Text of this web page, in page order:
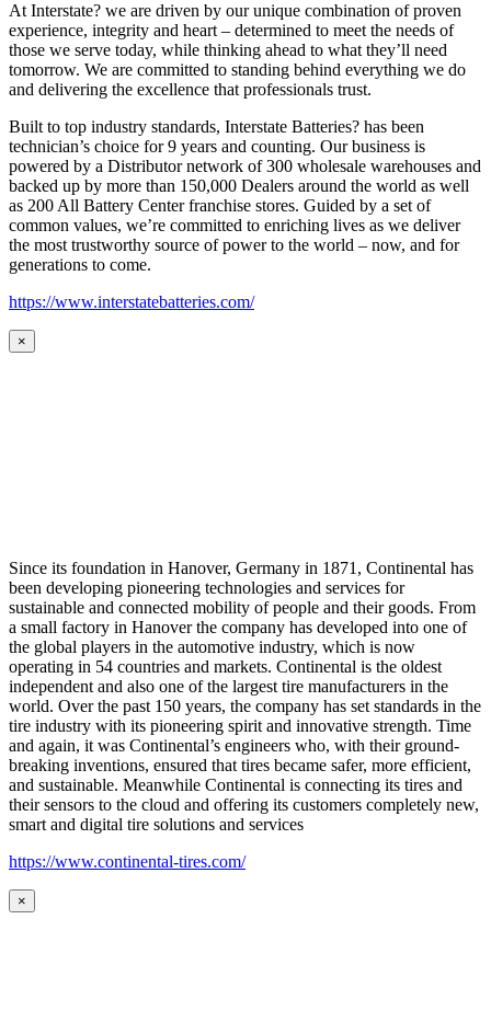
At Interstate? we are driven by our unique combination of proven
experience, integrity and heart – determined to meet the needs of
those we serve today, while thinking ahead to what they’ll need
tomorrow. We are committed to standing behind everything we do
and delivering the excellence that professionals trust.
Built to top industry standards, Interstate Batteries? has been
technician’s choice for 9 years and counting. Our business is
powered by a Distributor network of 300 wholesale warehouses and
backed up by more than 150,000 Dealers around the world as well
as 200 All Battery Center franchise stores. Guided by a set of
common values, we’re committed to enriching lives as we deliver
the most trustworthy source of power to the world – now, and for
generations to come.
https://www.interstatebatteries.com/
×
Since its foundation in Hanover, Germany in 1871, Continental has
been developing pioneering technologies and services for
sustainable and connected mobility of people and their goods. From
a small factory in Hanover the company has developed into one of
the global players in the automotive industry, which is now
operating in 54 countries and markets. Continental is the oldest
independent and also one of the largest tire manufacturers in the
world. Over the past 150 years, the company has set standards in the
tire industry with its pioneering spirit and innovative strength. Time
and again, it was Continental’s engineers who, with their ground-
breaking inventions, ensured that tires became safer, more efficient,
and sustainable. Meanwhile Continental is connecting its tires and
their sensors to the cloud and offering its customers completely new,
smart and digital tire solutions and services
https://www.continental-tires.com/
×